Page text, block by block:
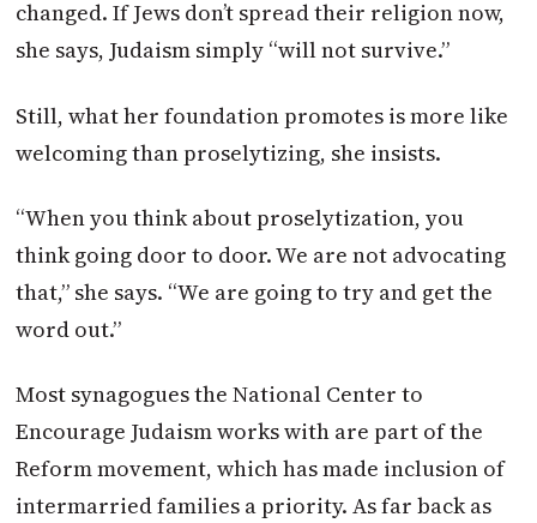
changed. If Jews don’t spread their religion now,
she says, Judaism simply “will not survive.”
Still, what her foundation promotes is more like
welcoming than proselytizing, she insists.
“When you think about proselytization, you
think going door to door. We are not advocating
that,” she says. “We are going to try and get the
word out.”
Most synagogues the National Center to
Encourage Judaism works with are part of the
Reform movement, which has made inclusion of
intermarried families a priority. As far back as